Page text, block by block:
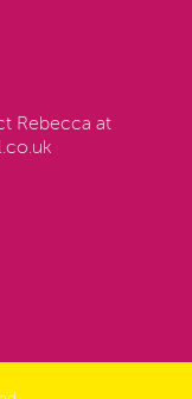
Rebecca at